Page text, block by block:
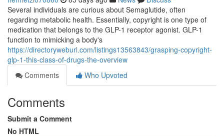
Several individuals are curious about Semaglutide, often
regarding metabolic health. Essentially, copyright is one type of
medication that belongs to the GLP-1 receptor agonist. GLP-1
function to mimicking a body's
https://directoryweburl.com/listings13563843/grasping-copyright-
glp-1-this-class-of-drugs-the-overview
Comments
Who Upvoted
Comments
Submit a Comment
No HTML